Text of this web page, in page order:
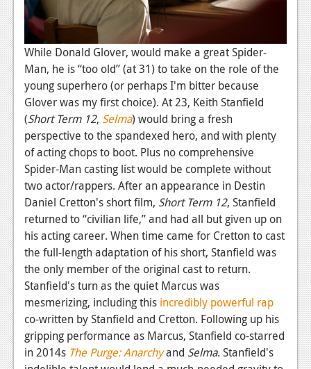
While Donald Glover, would make a great Spider-
Man, he is “too old” (at 31) to take on the role of the
young superhero (or perhaps I'm bitter because
Glover was my first choice). At 23, Keith Stanfield
(Short Term 12, Selma) would bring a fresh
perspective to the spandexed hero, and with plenty
of acting chops to boot. Plus no comprehensive
Spider-Man casting list would be complete without
two actor/rappers. After an appearance in Destin
Daniel Cretton's short film, Short Term 12, Stanfield
returned to “civilian life,” and had all but given up on
his acting career. When time came for Cretton to cast
the full-length adaptation of his short, Stanfield was
the only member of the original cast to return.
Stanfield's turn as the quiet Marcus was
mesmerizing, including this incredibly powerful rap
co-written by Stanfield and Cretton. Following up his
gripping performance as Marcus, Stanfield co-starred
in 2014s The Purge: Anarchyand Selma. Stanfield's